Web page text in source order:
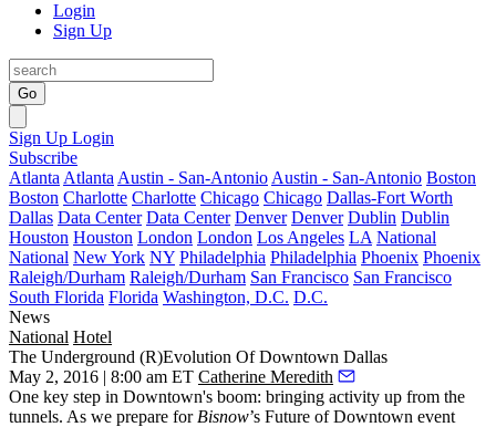
Login
Sign Up
Go
Sign Up Login
Subscribe
Atlanta Atlanta Austin - San-Antonio Austin - San-Antonio Boston
Boston Charlotte Charlotte Chicago Chicago Dallas-Fort Worth
Dallas Data Center Data Center Denver Denver Dublin Dublin
Houston Houston London London Los Angeles LA National
National New York NY Philadelphia Philadelphia Phoenix Phoenix
Raleigh/Durham Raleigh/Durham San Francisco San Francisco
South Florida Florida Washington, D.C. D.C.
News
National Hotel
The Underground (R)Evolution Of Downtown Dallas
May 2, 2016 | 8:00 am ET Catherine Meredith
One key step in Downtown's boom: bringing activity up from the
tunnels. As we prepare for Bisnow’s Future of Downtown event